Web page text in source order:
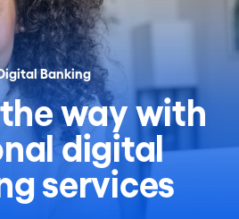
Banking
way with
digital
services